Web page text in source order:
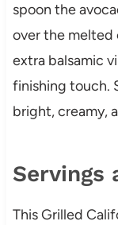
spoon the
over the melted
extra balsamic
finishing touch.
bright, creamy,
Servings
This Grilled